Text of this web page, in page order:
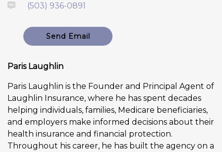
(503) 936-0891
Send Email
Paris Laughlin
Paris Laughlin is the Founder and Principal Agent of
Laughlin Insurance, where he has spent decades
helping individuals, families, Medicare beneficiaries,
and employers make informed decisions about their
health insurance and financial protection.
Throughout his career, he has built the agency on a